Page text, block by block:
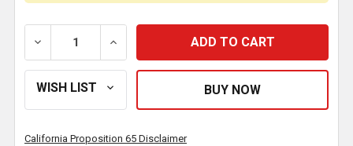
DECREASE QUANTITY OF RADIATOR MOUNT
INCREASE QUANTITY OF RADIATOR
California Proposition 65 Disclaimer